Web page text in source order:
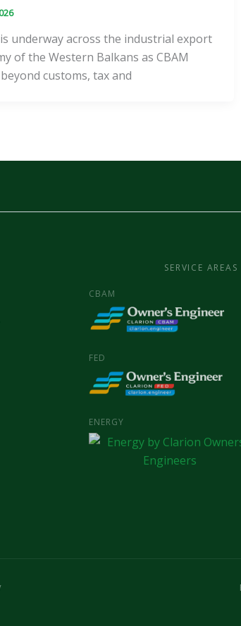
underway across the industrial export
of the Western Balkans as CBAM
customs, tax and
SERVICE AREAS
CBAM
FED
ENERGY